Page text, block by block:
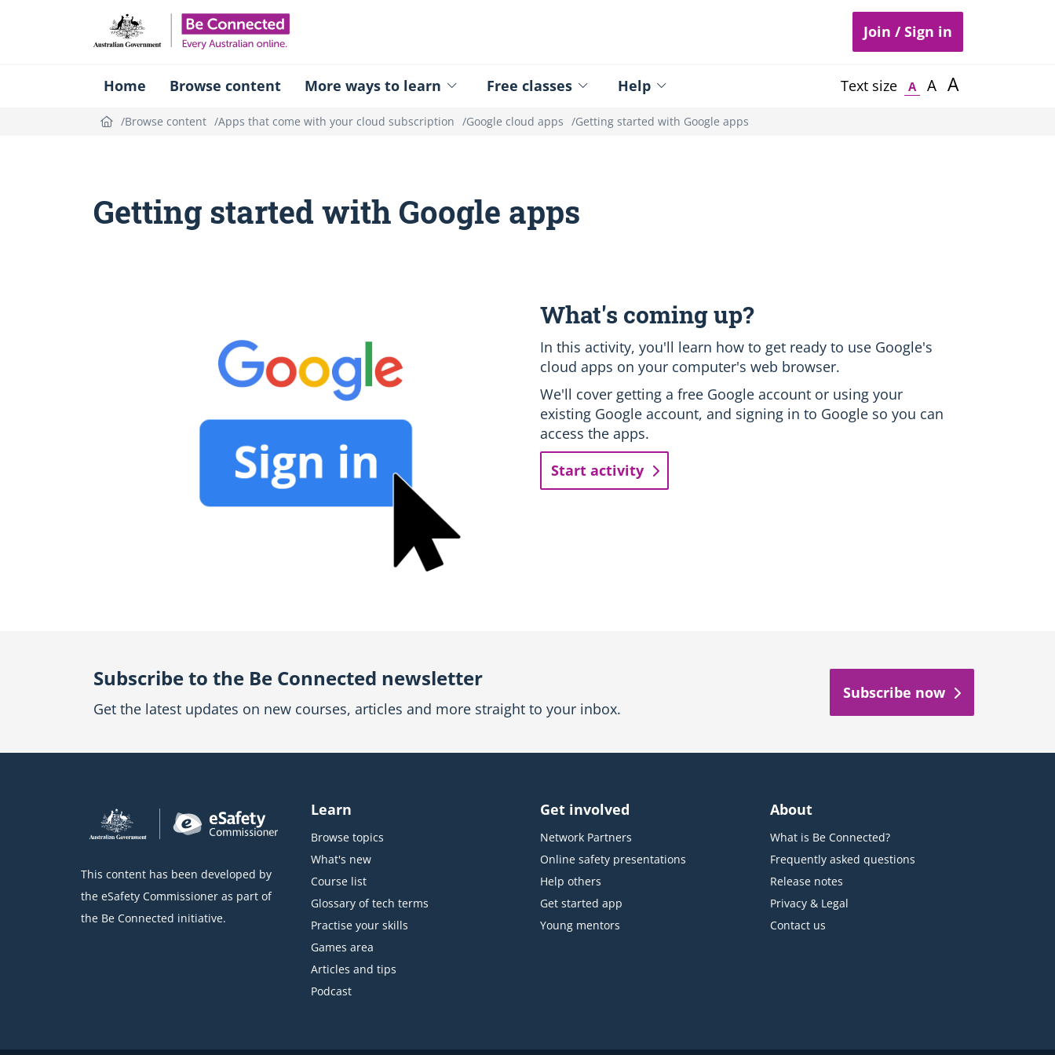
Join / Sign in
Home Browse content More ways to learn Free classes Help Text size A A A
Browse content Apps that come with your cloud subscription Google cloud apps Getting started with Google apps
Getting started with Google apps
What's coming up?
In this activity, you'll learn how to get ready to use Google's
cloud apps on your computer's web browser.
We'll cover getting a free Google account or using your
existing Google account, and signing in to Google so you can
access the apps.
Start activity
Subscribe to the Be Connected newsletter
Get the latest updates on new courses, articles and more straight to your inbox.
Subscribe now
This content has been developed by
the eSafety Commissioner as part of
the Be Connected initiative.
Learn
Browse topics
What's new
Course list
Glossary of tech terms
Practise your skills
Games area
Articles and tips
Podcast
Get involved
Network Partners
Online safety presentations
Help others
Get started app
Young mentors
About
What is Be Connected?
Frequently asked questions
Release notes
Privacy & Legal
Contact us